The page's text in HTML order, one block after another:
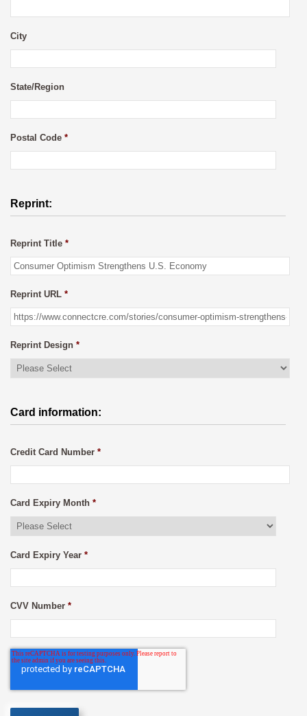
City
State/Region
Postal Code *
Reprint:
Reprint Title *
Reprint URL *
Reprint Design *
Card information:
Credit Card Number *
Card Expiry Month *
Card Expiry Year *
CVV Number *